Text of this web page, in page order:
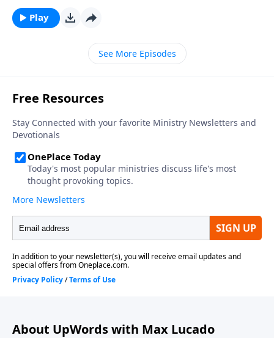
Play
See More Episodes
About UpWords with Max Lucado